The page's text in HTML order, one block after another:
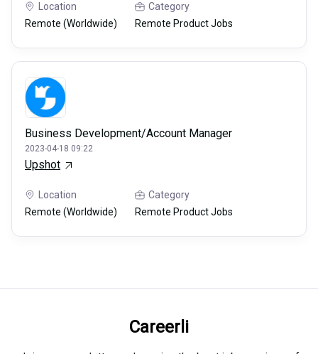
Location
Remote (Worldwide)
Category
Remote Product Jobs
Business Development/Account Manager
2023-04-18 09:22
Upshot
Location
Remote (Worldwide)
Category
Remote Product Jobs
Careerli